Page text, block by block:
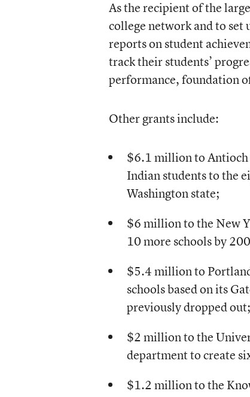
As the recipient of the
college network and to
reports on student
track their students’
performance, foundation
Other grants include:
$6.1 million to Antioch
Indian students to the
Washington state;
$6 million to the New
10 more schools by
$5.4 million to
schools based on its
previously dropped out;
$2 million to the
department to create
$1.2 million to the